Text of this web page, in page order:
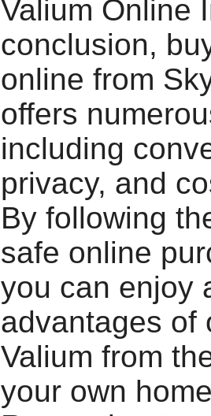
Valium Online
conclusion,
online from
offers
including
privacy, and
By following
safe online
you can enjoy
advantages of
Valium from
your own